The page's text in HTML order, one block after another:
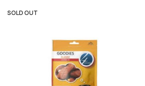
SOLD OUT